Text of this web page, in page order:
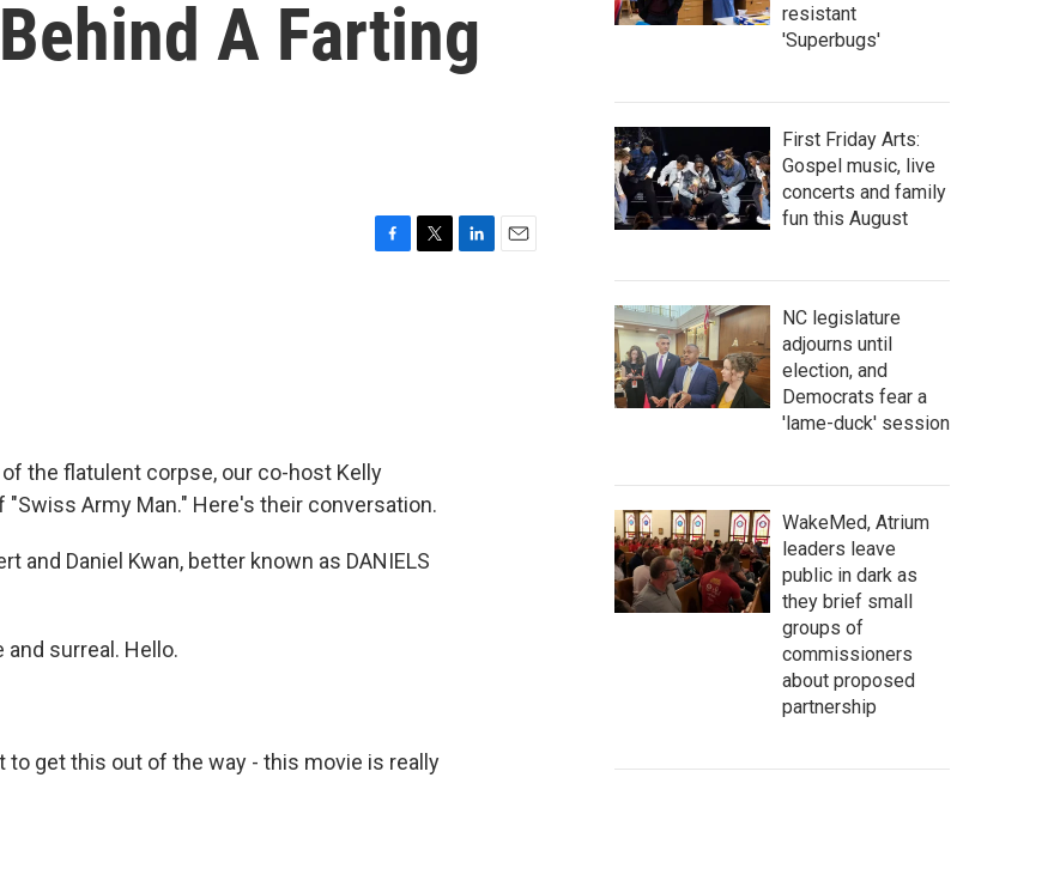
A Farting
the flatulent corpse, our co-host Kelly
Army Man." Here's their conversation.
and Daniel Kwan, better known as DANIELS
and surreal. Hello.
to get this out of the way - this movie is really
resistant
'Superbugs'
First Friday Arts:
Gospel music, live
concerts and family
fun this August
NC legislature
adjourns until
election, and
Democrats fear a
'lame-duck' session
WakeMed, Atrium
leaders leave
public in dark as
they brief small
groups of
commissioners
about proposed
partnership